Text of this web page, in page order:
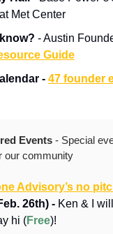
Met Center
Guide
- 47 founder
Events - Special
our community
Advisory’s no
26th) - Ken & I
hi (Free)!